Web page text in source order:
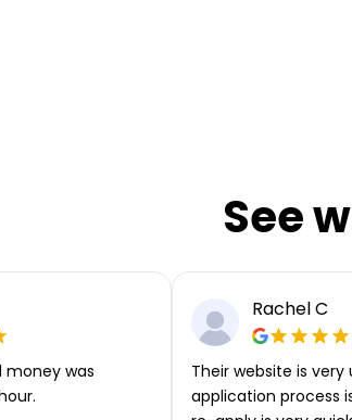
See
money was
Rachel C
Their website is very
application process